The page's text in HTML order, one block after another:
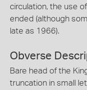
circulation, the use
ended (although
late as 1966).
Obverse
Bare head of the
truncation in small